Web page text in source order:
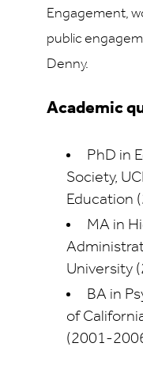
Engagement,
public
Denny.
Academic
PhD in
Society,
Education
MA in
University
BA in
of
(2001-